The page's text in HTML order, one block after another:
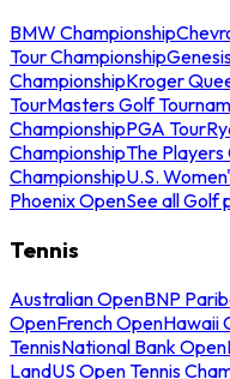
BMW Championship
Tour Championship
ChampionshipKroger
TourMasters Golf
ChampionshipPGA Tour
ChampionshipThe Players
ChampionshipU.S.
Phoenix OpenSee all Golf
Tennis
Australian OpenBNP
OpenFrench OpenHawaii
TennisNational Bank Open
LandUS Open Tennis